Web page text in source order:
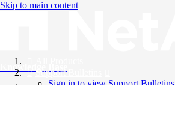
Skip to main content
Knowledge Base
Support Bulletins
Sign in to view Support Bulletins